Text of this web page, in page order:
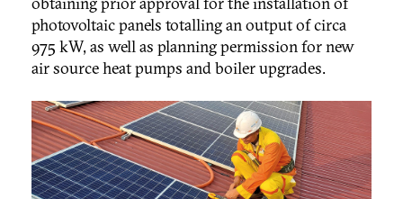
photovoltaic panels totalling an output of circa
975 kW, as well as planning permission for new
air source heat pumps and boiler upgrades.